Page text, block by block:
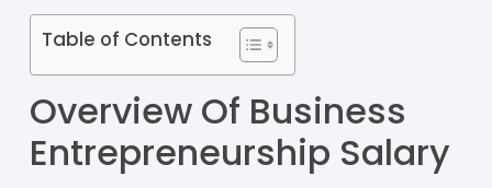
Table of Contents
Overview Of Business
Entrepreneurship Salary